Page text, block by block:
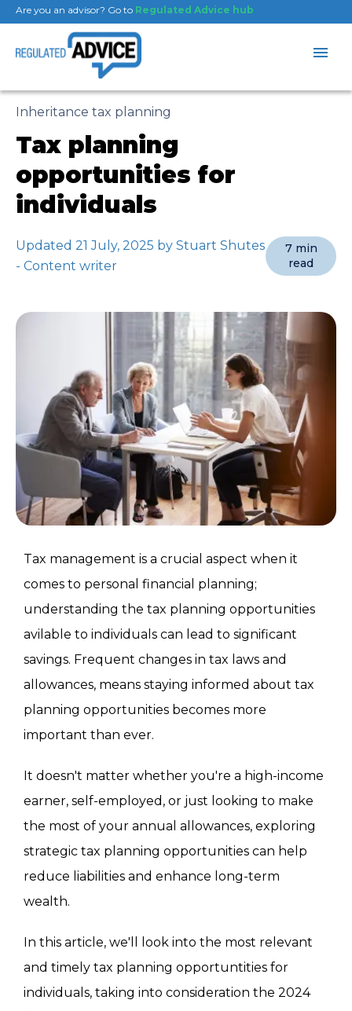
Are you an advisor? Go to Regulated Advice hub
Inheritance tax planning
Tax planning
opportunities for
individuals
Updated 21 July, 2025 by Stuart Shutes
- Content writer
7 min
read
Tax management is a crucial aspect when it
comes to personal financial planning;
understanding the tax planning opportunities
avilable to individuals can lead to significant
savings. Frequent changes in tax laws and
allowances, means staying informed about tax
planning opportunities becomes more
important than ever.
It doesn't matter whether you're a high-income
earner, self-employed, or just looking to make
the most of your annual allowances, exploring
strategic tax planning opportunities can help
reduce liabilities and enhance long-term
wealth.
In this article, we'll look into the most relevant
and timely tax planning opportuntities for
individuals, taking into consideration the 2024